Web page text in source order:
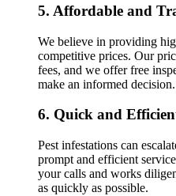
5. Affordable and
We believe in providing
competitive prices. Our
fees, and we offer free
make an informed decision.
6. Quick and
Pest infestations can
prompt and efficient
your calls and works
as quickly as possible.